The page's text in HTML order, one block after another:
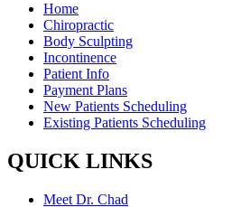
Home
Chiropractic
Body Sculpting
Incontinence
Patient Info
Payment Plans
New Patients Scheduling
Existing Patients Scheduling
QUICK LINKS
Meet Dr. Chad